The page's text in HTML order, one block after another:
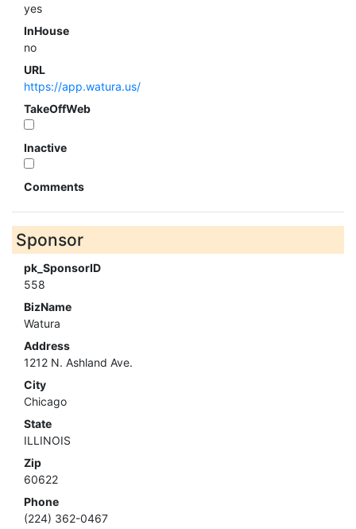
yes
InHouse
no
URL
https://app.watura.us/
TakeOffWeb
Inactive
Comments
Sponsor
pk_SponsorID
558
BizName
Watura
Address
1212 N. Ashland Ave.
City
Chicago
State
ILLINOIS
Zip
60622
Phone
(224) 362-0467